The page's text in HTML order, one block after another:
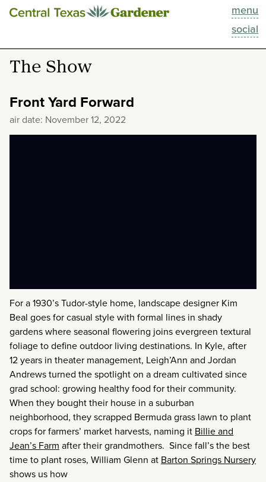
menu
social
This Week
Blog
Past Episodes
The Show
Front Yard Forward
air date: November 12, 2022
For a 1930’s Tudor-style home, landscape designer Kim
Beal goes for casual style with formal lines in shady
gardens where seasonal flowering joins evergreen textural
foliage to define outdoor living destinations. In Kyle, after
12 years in theater management, Leigh’Ann and Jordan
Andrews turned the spotlight on a dream cultivated since
grad school: growing healthy food for their community.
When they bought their house in a suburban
neighborhood, they scrapped Bermuda grass lawn to plant
crops for farmers’ market harvests, naming it Billie and
Jean’s Farm after their grandmothers. Since fall’s the best
time to plant roses, William Glenn at Barton Springs Nursery
shows us how